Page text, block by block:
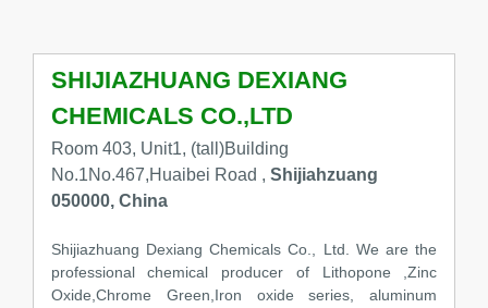
SHIJIAZHUANG DEXIANG
CHEMICALS CO.,LTD
Room 403, Unit1, (tall)Building
No.1No.467,Huaibei Road , Shijiahzuang
050000, China
Shijiazhuang Dexiang Chemicals Co., Ltd. We are the
professional chemical producer of Lithopone ,Zinc
Oxide,Chrome Green,Iron oxide series, aluminum